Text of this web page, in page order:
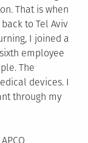
That is when
to Tel Aviv
I joined a
employee
The
devices. I
through my